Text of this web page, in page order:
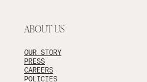
ABOUT US
OUR STORY
PRESS
CAREERS
POLICIES